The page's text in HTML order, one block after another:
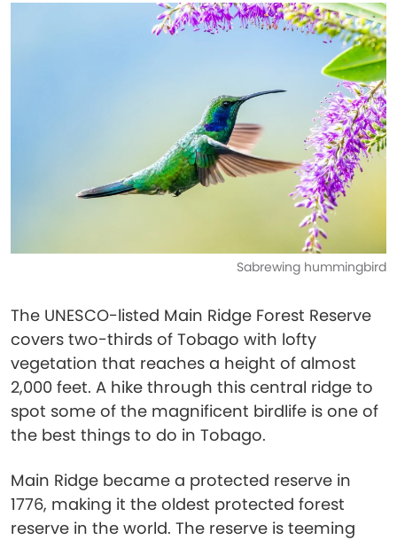
Sabrewing hummingbird
The UNESCO-listed Main Ridge Forest Reserve
covers two-thirds of Tobago with lofty
vegetation that reaches a height of almost
2,000 feet. A hike through this central ridge to
spot some of the magnificent birdlife is one of
the best things to do in Tobago.
Main Ridge became a protected reserve in
1776, making it the oldest protected forest
reserve in the world. The reserve is teeming